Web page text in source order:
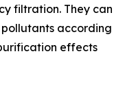
filtration. They can
according
effects